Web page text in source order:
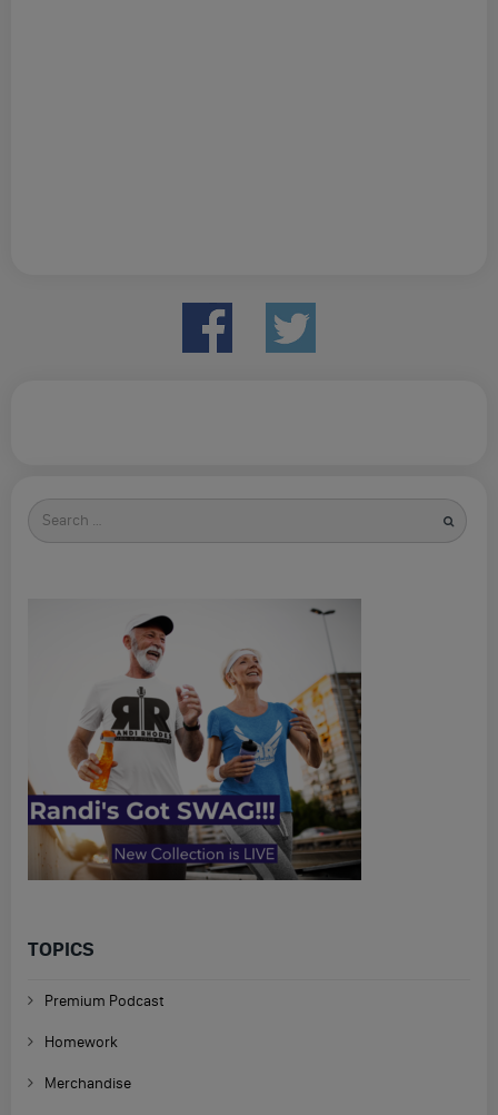
Search
for
TOPICS
Premium Podcast
Homework
Merchandise